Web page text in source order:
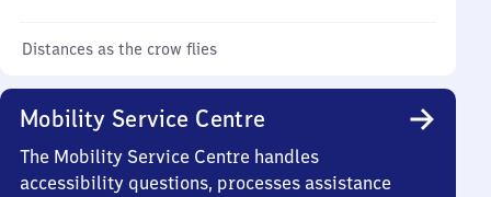
Distances as the crow flies
Mobility Service Centre
The Mobility Service Centre handles
accessibility questions, processes assistance